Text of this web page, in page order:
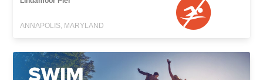
ANNAPOLIS, MARYLAND